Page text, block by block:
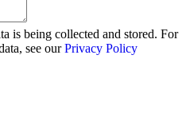
is being collected and stored. For
see ourPrivacy Policy